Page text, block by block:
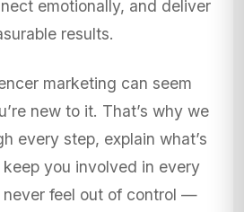
emotionally, and deliver
results.
marketing can seem
new to it. That’s why we
every step, explain what’s
you involved in every
never feel out of control —